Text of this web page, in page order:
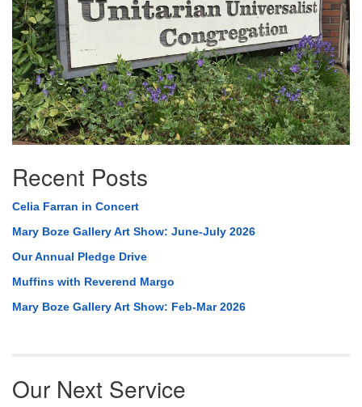
Recent Posts
Celia Farran in Concert
Mary Boze Gallery Art Show: June-July 2026
Our Annual Pledge Drive
Muffins with Reverend Margo
Mary Boze Gallery Art Show: Feb-Mar 2026
Our Next Service